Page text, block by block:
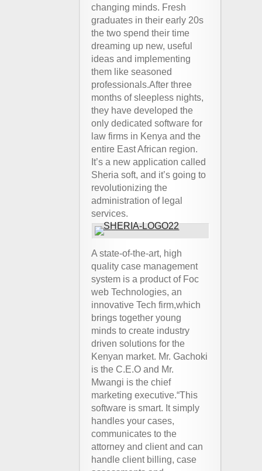
changing minds. Fresh
graduates in their early 20s
the two spend their time
dreaming up new, useful
ideas and implementing
them like seasoned
professionals.After three
months of sleepless nights,
they have developed the
only dedicated software for
law firms in Kenya and the
entire East African region.
It’s a new application called
Sheria soft, and it’s going to
revolutionizing the
administration of legal
services.
A state-of-the-art, high
quality case management
system is a product of Foc
web Technologies, an
innovative Tech firm,which
brings together young
minds to create industry
driven solutions for the
Kenyan market. Mr. Gachoki
is the C.E.O and Mr.
Mwangi is the chief
marketing executive.“This
software is smart. It simply
handles your cases,
communicates to the
attorney and client and can
handle client billing, case